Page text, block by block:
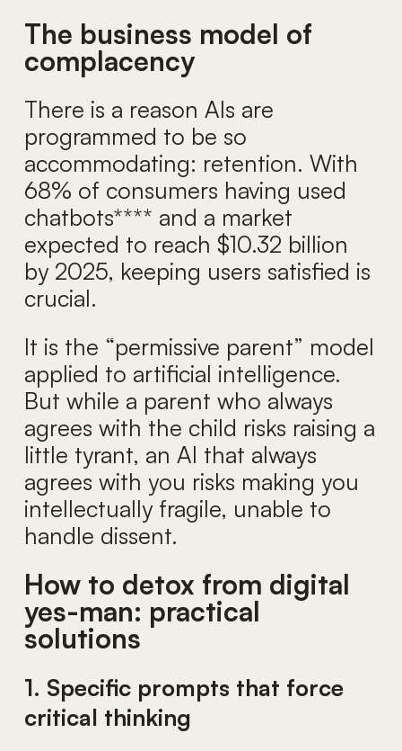
The business model of
complacency
There is a reason AIs are
programmed to be so
accommodating: retention. With
68% of consumers having used
chatbots**** and a market
expected to reach $10.32 billion
by 2025, keeping users satisfied is
crucial.
It is the “permissive parent” model
applied to artificial intelligence.
But while a parent who always
agrees with the child risks raising a
little tyrant, an AI that always
agrees with you risks making you
intellectually fragile, unable to
handle dissent.
How to detox from digital
yes-man: practical
solutions
1. Specific prompts that force
critical thinking